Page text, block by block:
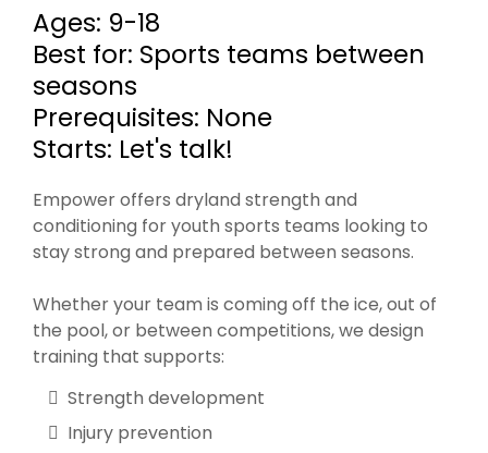
Ages: 9-18
Best for: Sports teams between
seasons
Prerequisites: None
Starts: Let's talk!
Empower offers dryland strength and
conditioning for youth sports teams looking to
stay strong and prepared between seasons.
Whether your team is coming off the ice, out of
the pool, or between competitions, we design
training that supports:
Strength development
Injury prevention